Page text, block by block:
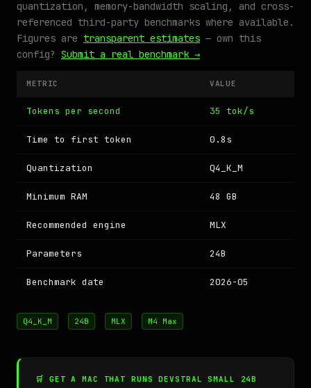
quantization, memory-bandwidth scaling, and cross-
referenced third-party benchmarks where available.
Figures are transparent estimates — own this
config? Submit a real benchmark →
METRIC VALUE
Tokens per second 35 tok/s
Time to first token 0.8s
Quantization Q4_K_M
Minimum RAM 48 GB
Recommended engine MLX
Parameters 24B
Benchmark date 2026-05
Q4_K_M 24B MLX M4 Max
🛒 GET A MAC THAT RUNS DEVSTRAL SMALL 24B